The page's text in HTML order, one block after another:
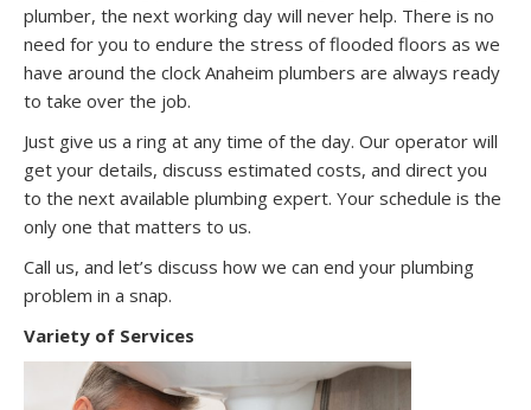
plumber, the next working day will never help. There is no
need for you to endure the stress of flooded floors as we
have around the clock Anaheim plumbers are always ready
to take over the job.
Just give us a ring at any time of the day. Our operator will
get your details, discuss estimated costs, and direct you
to the next available plumbing expert. Your schedule is the
only one that matters to us.
Call us, and let’s discuss how we can end your plumbing
problem in a snap.
Variety of Services